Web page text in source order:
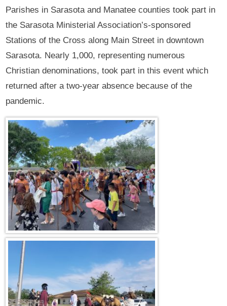
Parishes in Sarasota and Manatee counties took part in
the Sarasota Ministerial Association’s-sponsored
Stations of the Cross along Main Street in downtown
Sarasota. Nearly 1,000, representing numerous
Christian denominations, took part in this event which
returned after a two-year absence because of the
pandemic.